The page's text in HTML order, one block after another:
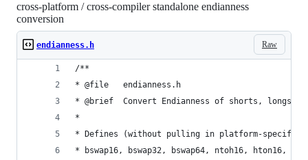
cross-platform / cross-compiler standalone endianness
conversion
Raw
endianness.h
/**
* @file   endianness.h
* @brief  Convert Endianness of shorts, longs,
*
* Defines (without pulling in platform-specific
* bswap16, bswap32, bswap64, ntoh16, hton16,